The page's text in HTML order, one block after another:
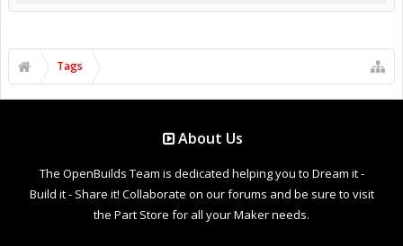
Tags
About Us
The OpenBuilds Team is dedicated helping you to Dream it -
Build it - Share it! Collaborate on our forums and be sure to visit
the Part Store for all your Maker needs.